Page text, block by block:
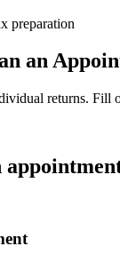
preparation
an
returns. Fill